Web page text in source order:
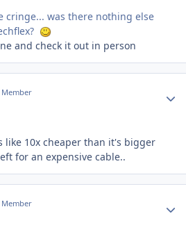
cringe... was there nothing else
and check it out in person
like 10x cheaper than it's bigger
for an expensive cable..